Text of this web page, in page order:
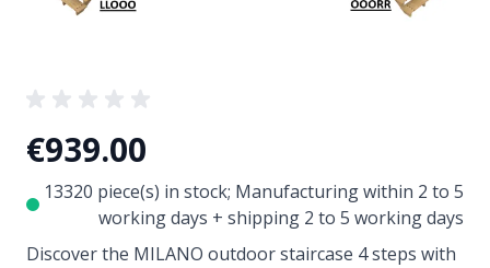
€939.00
13320 piece(s) in stock; Manufacturing within 2 to 5
working days + shipping 2 to 5 working days
Discover the MILANO outdoor staircase 4 steps with